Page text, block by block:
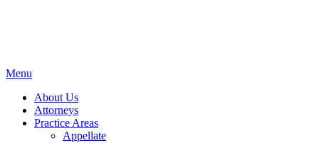
Menu
About Us
Attorneys
Practice Areas
Appellate